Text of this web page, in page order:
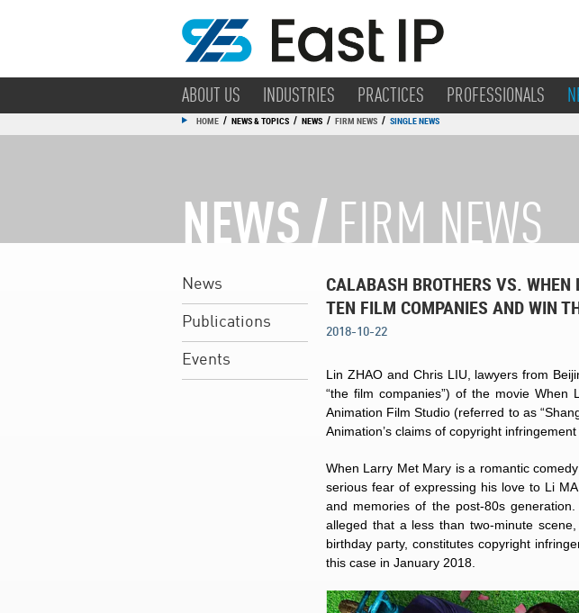
ABOUT US INDUSTRIES PRACTICES PROFESSIONALS
HOME / NEWS & TOPICS / NEWS / FIRM NEWS / SINGLE NEWS
NEWS /FIRM NEWS
News
Publications
Events
CALABASH BROTHERS VS.
TEN FILM COMPANIES AND WIN
2018-10-22
Lin ZHAO and Chris LIU, lawyers from
“the film companies”) of the movie
Animation Film Studio (referred to as
Animation’s claims of copyright
When Larry Met Mary is a romantic
serious fear of expressing his love to Li
and memories of the post-80s
alleged that a less than two-minute
birthday party, constitutes copyright
this case in January 2018.